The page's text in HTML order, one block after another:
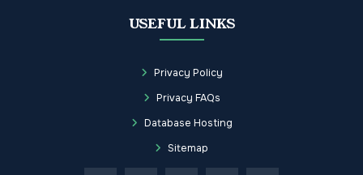
USEFUL LINKS
Privacy Policy
Privacy FAQs
Database Hosting
Sitemap